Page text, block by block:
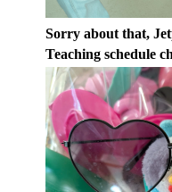
Sorry about that,
Teaching schedule